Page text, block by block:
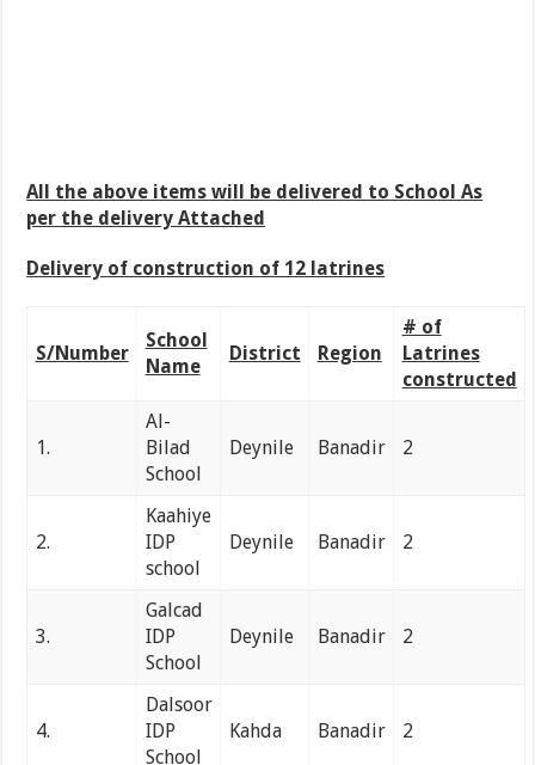
All the above items will be delivered to School As
per the delivery Attached
Delivery of construction of 12 latrines
S/Number
School
Name
District Region
# of
Latrines
constructed
1.
Al-
Bilad
School
Deynile Banadir 2
2.
Kaahiye
IDP
school
Deynile Banadir 2
3.
Galcad
IDP
School
Deynile Banadir 2
4.
Dalsoor
IDP
School
Kahda Banadir 2